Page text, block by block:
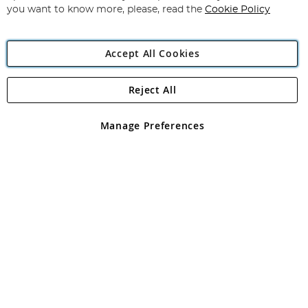
Angling Direct Plc
Angling Direct plc, 2D Wendover Road, Rackheath Industrial
registered in England and Wales No 05151321. VAT No GB 152140945
you want to know more, please, read the Cookie Policy
Accept All Cookies
Manage Preferences
Reject All